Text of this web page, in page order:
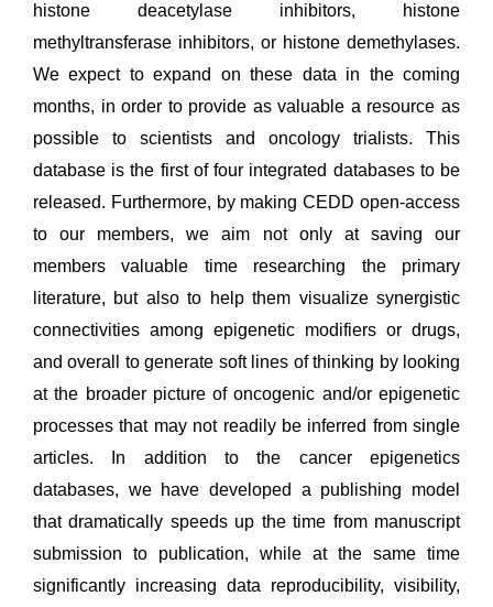
histone deacetylase inhibitors, histone
methyltransferase inhibitors, or histone demethylases.
We expect to expand on these data in the coming
months, in order to provide as valuable a resource as
possible to scientists and oncology trialists. This
database is the first of four integrated databases to be
released. Furthermore, by making CEDD open-access
to our members, we aim not only at saving our
members valuable time researching the primary
literature, but also to help them visualize synergistic
connectivities among epigenetic modifiers or drugs,
and overall to generate soft lines of thinking by looking
at the broader picture of oncogenic and/or epigenetic
processes that may not readily be inferred from single
articles. In addition to the cancer epigenetics
databases, we have developed a publishing model
that dramatically speeds up the time from manuscript
submission to publication, while at the same time
significantly increasing data reproducibility, visibility,